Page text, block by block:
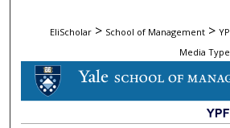
EliScholar > School of Management >
Media Type